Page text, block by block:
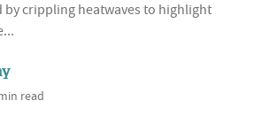
crippling heatwaves to highlight
read